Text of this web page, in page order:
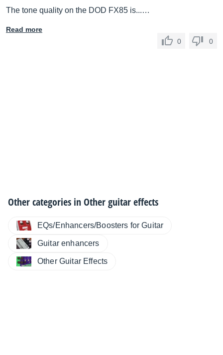
The tone quality on the DOD FX85 is...…
Read more
0
0
Other categories inOther guitar effects
EQs/Enhancers/Boosters for Guitar
Guitar enhancers
Other Guitar Effects